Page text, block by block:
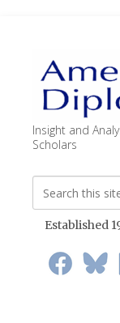
Insight and
Scholars
Established